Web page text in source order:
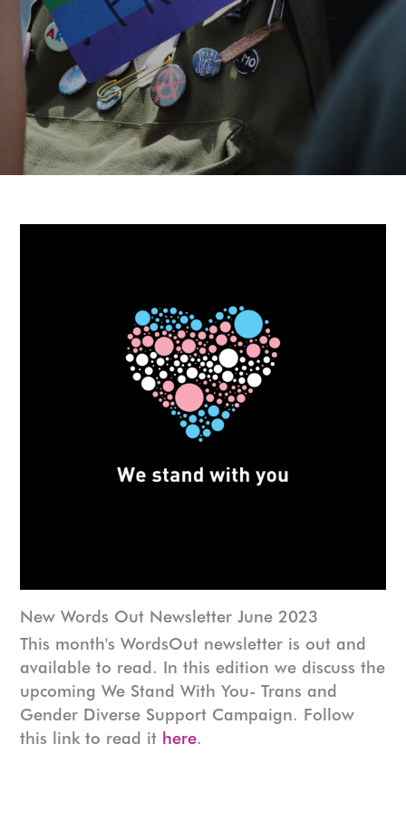
New Words Out Newsletter June 2023
This month's WordsOut newsletter is out and
available to read. In this edition we discuss the
upcoming We Stand With You- Trans and
Gender Diverse Support Campaign. Follow
this link to read it here.